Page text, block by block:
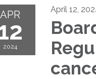
APR
2024
April 12,